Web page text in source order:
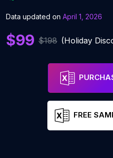
Data updated on April 1, 2026
$99 $198 (Holiday
FREE